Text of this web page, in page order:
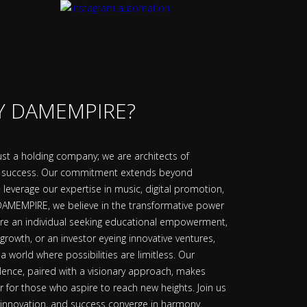
DAMEMPIRE?
a holding company; we are architects of
Our commitment extends beyond
our expertise in music, digital promotion,
we believe in the transformative power
an individual seeking educational empowerment,
or an investor eyeing innovative ventures,
a world where possibilities are limitless. Our
paired with a visionary approach, makes
for those who aspire to reach new heights. Join us
and success converge in harmony.